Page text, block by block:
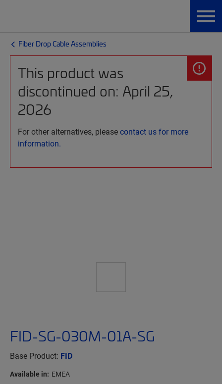
Fiber Drop Cable Assemblies
This product was
discontinued on: April 25,
2026
For other alternatives, pleasecontact us for more
information.
FID-SG-030M-01A-SG
Base Product: FID
Available in: EMEA